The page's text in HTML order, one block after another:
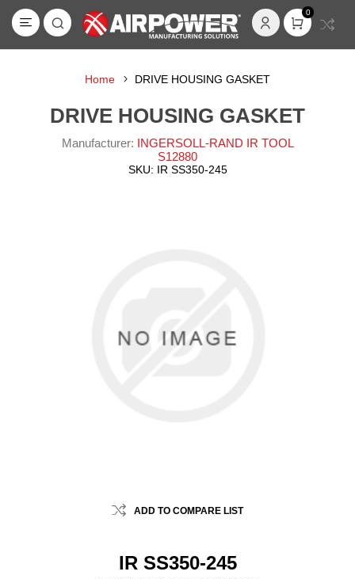
0
Home DRIVE HOUSING GASKET
DRIVE HOUSING GASKET
Manufacturer: INGERSOLL-RAND IR TOOL
S12880
SKU: IR SS350-245
ADD TO COMPARE LIST
IR SS350-245